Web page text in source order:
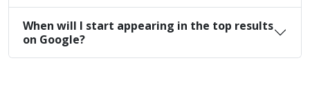
When will I start appearing in the top results
on Google?